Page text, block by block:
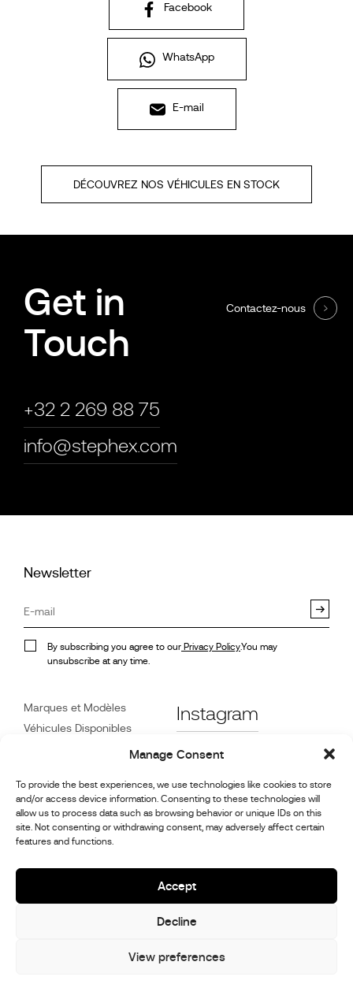
Manage Consent
To provide the best experiences, we use technologies like cookies to store
and/or access device information. Consenting to these technologies will
allow us to process data such as browsing behavior or unique IDs on this
site. Not consenting or withdrawing consent, may adversely affect certain
features and functions.
Accept
Decline
View preferences
Facebook
WhatsApp
E-mail
DÉCOUVREZ NOS VÉHICULES EN STOCK
Get in
Touch
+32 2 269 88 75
info@stephex.com
Contactez-nous
Newsletter
By subscribing you agree to our Privacy Policy.You may
unsubscribe at any time.
Marques et Modèles
Véhicules Disponibles
Service Client
Revendeurs
Contact
réparation et l’entretien
Instagram
Facebook
Stephex Group